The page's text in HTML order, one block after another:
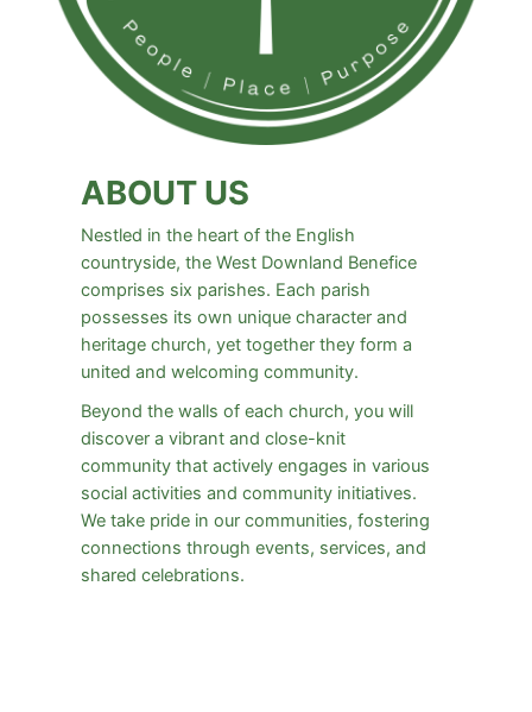
ABOUT US
Nestled in the heart of the English
countryside, the West Downland Benefice
comprises six parishes. Each parish
possesses its own unique character and
heritage church, yet together they form a
united and welcoming community.
Beyond the walls of each church, you will
discover a vibrant and close-knit
community that actively engages in various
social activities and community initiatives.
We take pride in our communities, fostering
connections through events, services, and
shared celebrations.